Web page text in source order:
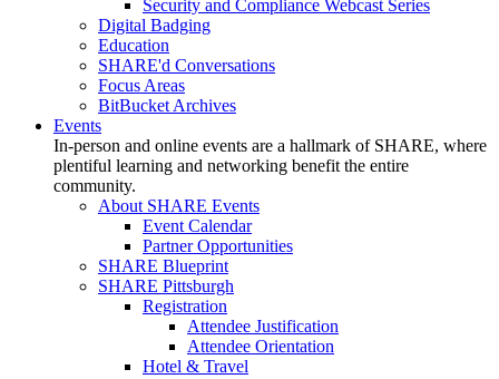
Security and Compliance Webcast Series
Digital Badging
Education
SHARE'd Conversations
Focus Areas
BitBucket Archives
Events
In-person and online events are a hallmark of SHARE, where
plentiful learning and networking benefit the entire
community.
About SHARE Events
Event Calendar
Partner Opportunities
SHARE Blueprint
SHARE Pittsburgh
Registration
Attendee Justification
Attendee Orientation
Hotel & Travel